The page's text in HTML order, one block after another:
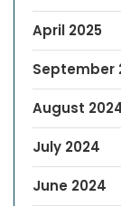
April 2025
September
August
July 2024
June 2024